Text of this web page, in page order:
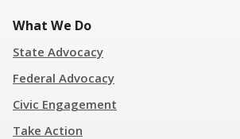
What We Do
State Advocacy
Federal Advocacy
Civic Engagement
Take Action